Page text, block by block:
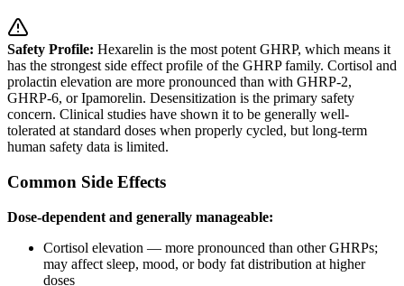
Safety Profile: Hexarelin is the most potent GHRP, which means it
has the strongest side effect profile of the GHRP family. Cortisol and
prolactin elevation are more pronounced than with GHRP-2,
GHRP-6, or Ipamorelin. Desensitization is the primary safety
concern. Clinical studies have shown it to be generally well-
tolerated at standard doses when properly cycled, but long-term
human safety data is limited.
Common Side Effects
Dose-dependent and generally manageable:
Cortisol elevation — more pronounced than other GHRPs;
may affect sleep, mood, or body fat distribution at higher
doses